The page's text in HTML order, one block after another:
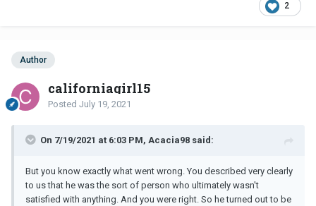
2
Author
californiagirl15
Posted July 19, 2021
On 7/19/2021 at 6:03 PM, Acacia98 said:
But you know exactly what went wrong. You described very clearly
to us that he was the sort of person who ultimately wasn't
satisfied with anything. And you were right. So he turned out to be